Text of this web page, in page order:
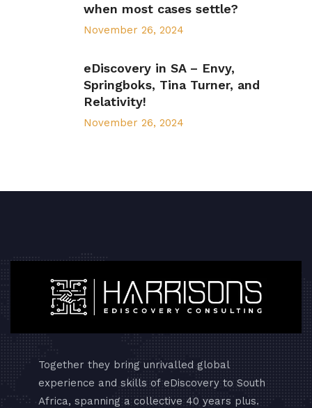
when most cases settle?
November 26, 2024
eDiscovery in SA – Envy,
Springboks, Tina Turner, and
Relativity!
November 26, 2024
Together they bring unrivalled global
experience and skills of eDiscovery to South
Africa, spanning a collective 40 years plus.